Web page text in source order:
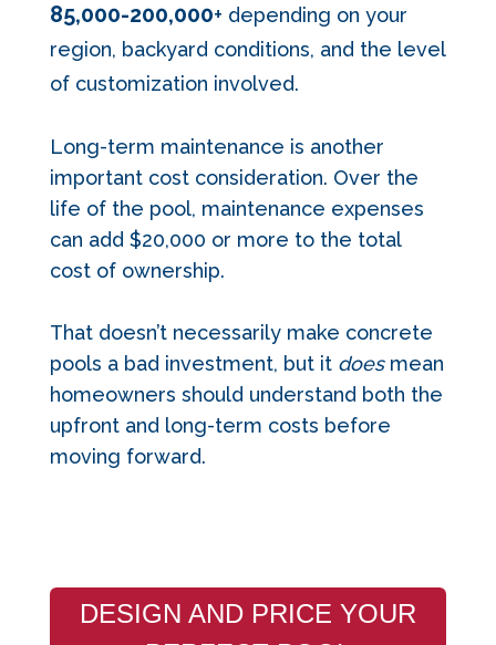
85,000-200,000+ depending on your
region, backyard conditions, and the level
of customization involved.
Long-term maintenance is another
important cost consideration. Over the
life of the pool, maintenance expenses
can add $20,000 or more to the total
cost of ownership.
That doesn’t necessarily make concrete
pools a bad investment, but it doesmean
homeowners should understand both the
upfront and long-term costs before
moving forward.
DESIGN AND PRICE YOUR